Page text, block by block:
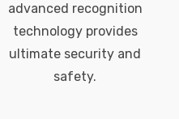
advanced recognition
technology provides
ultimate security and
safety.